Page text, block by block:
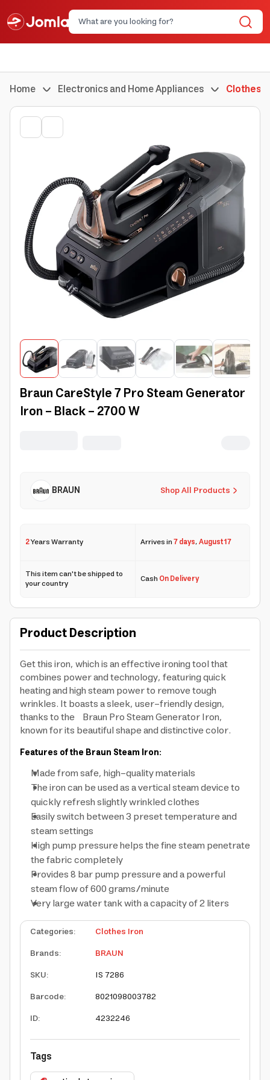
Home Electronics and Home Appliances Clothes
Braun CareStyle 7 Pro Steam Generator
Iron - Black - 2700 W
Shop All Products
BRAUN
2Years Warranty Arrives in7 days,August 17
This item can't be shipped to
your country CashOn Delivery
Product Description
Get this iron, which is an effective ironing tool that
combines power and technology, featuring quick
heating and high steam power to remove tough
wrinkles. It boasts a sleek, user-friendly design,
thanks to the Braun Pro Steam Generator Iron,
known for its beautiful shape and distinctive color.
Features of the Braun Steam Iron:
Made from safe, high-quality materials
The iron can be used as a vertical steam device to
quickly refresh slightly wrinkled clothes
Easily switch between 3 preset temperature and
steam settings
High pump pressure helps the fine steam penetrate
the fabric completely
Provides 8 bar pump pressure and a powerful
steam flow of 600 grams/minute
Very large water tank with a capacity of 2 liters
Categories:
Clothes Iron
Brands:
BRAUN
SKU:
IS 7286
Barcode:
8021098003782
ID: 4232246
Tags